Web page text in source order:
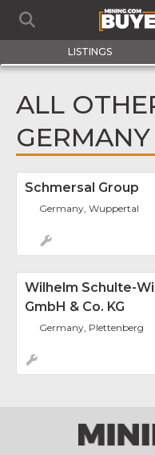
LISTINGS
ALL
GERMANY
Schmersal Group
Germany, Wuppertal
Wilhelm Schulte-
GmbH & Co. KG
Germany, Plettenberg